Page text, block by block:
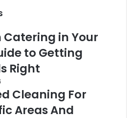
Catering in Your
to Getting
Right
Cleaning For
Areas And